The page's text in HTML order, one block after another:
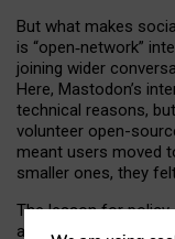
But what makes
is “open‑network”
joining wider
Here, Mastodon’s
technical reasons,
volunteer open-
meant users moved
smaller ones, they
The lesson for policy
and developers is